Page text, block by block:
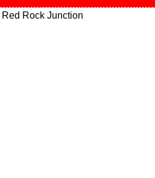
Red Rock Junction